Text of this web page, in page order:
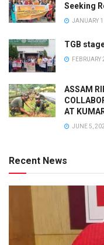
Seeking
JANUARY
TGB
FEBRUARY
ASSAM
AT
JUNE 5,
Recent News